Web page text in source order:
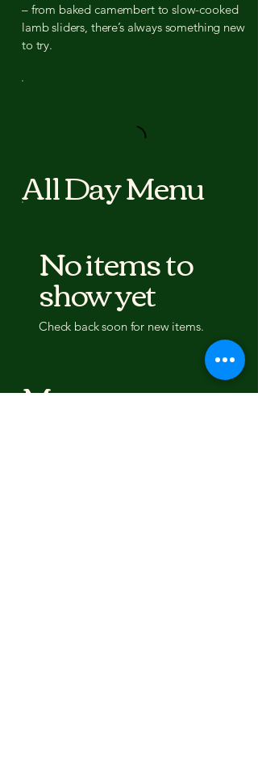
– from baked camembert to slow-cooked
lamb sliders, there’s always something new
to try.
All Day Menu
No items to
show yet
Check back soon for new items.
Menu